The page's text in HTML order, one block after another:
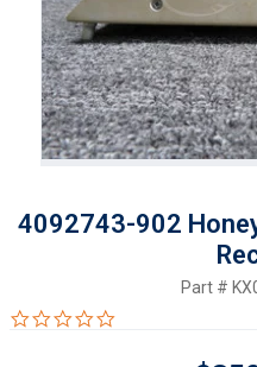
4092743-902
Part #